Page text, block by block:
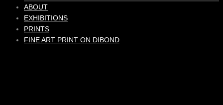
ABOUT
EXHIBITIONS
PRINTS
FINE ART PRINT ON DIBOND